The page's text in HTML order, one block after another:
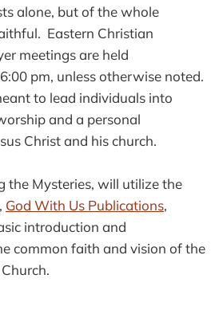
alone, but of the whole
Eastern Christian
meetings are held
pm, unless otherwise noted.
to lead individuals into
and a personal
Christ and his church.
the Mysteries, will utilize the
God With Us Publications,
introduction and
common faith and vision of the